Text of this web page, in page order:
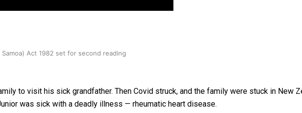
Act 1982 set for second reading
to visit his sick grandfather. Then Covid struck, and the family were stuck in New
was sick with a deadly illness — rheumatic heart disease.